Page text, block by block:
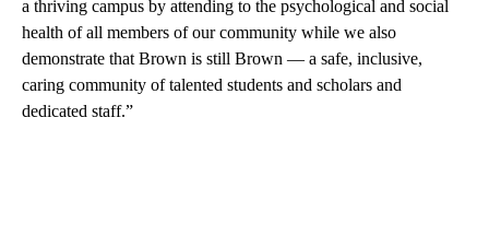
a thriving campus by attending to the psychological and social
health of all members of our community while we also
demonstrate that Brown is still Brown — a safe, inclusive,
caring community of talented students and scholars and
dedicated staff.”